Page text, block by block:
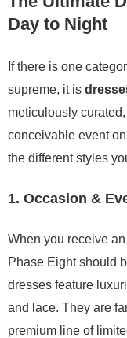
Day to Night
If there is one
supreme, it is
meticulously
conceivable event
the different styles
1. Occasion &
When you receive
Phase Eight should
dresses feature
and lace. They are
premium line of